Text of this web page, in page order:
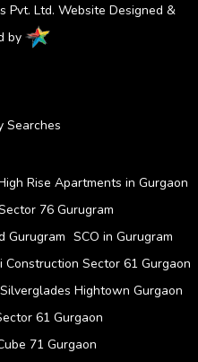
Pvt. Ltd. Website Designed &
by
Searches
Rise Apartments in Gurgaon
76 Gurugram
Gurugram SCO in Gurugram
Construction Sector 61 Gurgaon
Silverglades Hightown Gurgaon
61 Gurgaon
71 Gurgaon